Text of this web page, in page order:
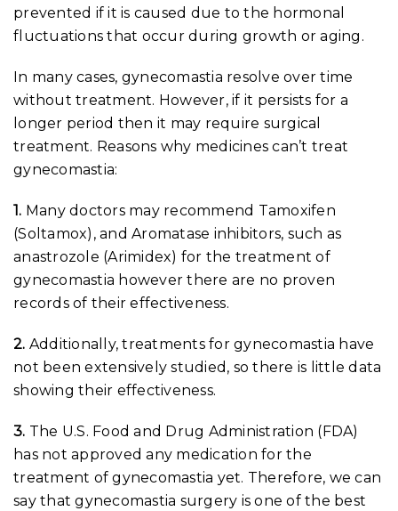
prevented if it is caused due to the hormonal
fluctuations that occur during growth or aging.
In many cases, gynecomastia resolve over time
without treatment. However, if it persists for a
longer period then it may require surgical
treatment. Reasons why medicines can’t treat
gynecomastia:
1. Many doctors may recommend Tamoxifen
(Soltamox), and Aromatase inhibitors, such as
anastrozole (Arimidex) for the treatment of
gynecomastia however there are no proven
records of their effectiveness.
2. Additionally, treatments for gynecomastia have
not been extensively studied, so there is little data
showing their effectiveness.
3. The U.S. Food and Drug Administration (FDA)
has not approved any medication for the
treatment of gynecomastia yet. Therefore, we can
say that gynecomastia surgery is one of the best